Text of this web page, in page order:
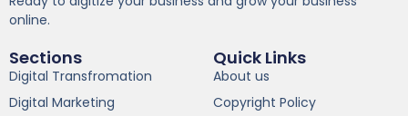
online.
Sections
Digital Transfromation
Digital Marketing
Quick Links
About us
Copyright Policy